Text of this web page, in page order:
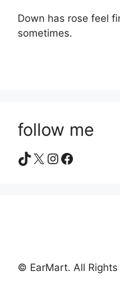
Down has rose feel
sometimes.
follow me
TikTok
X Instagram
Facebook
© EarMart. All Rights